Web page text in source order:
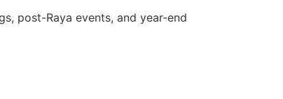
post-Raya events, and year-end